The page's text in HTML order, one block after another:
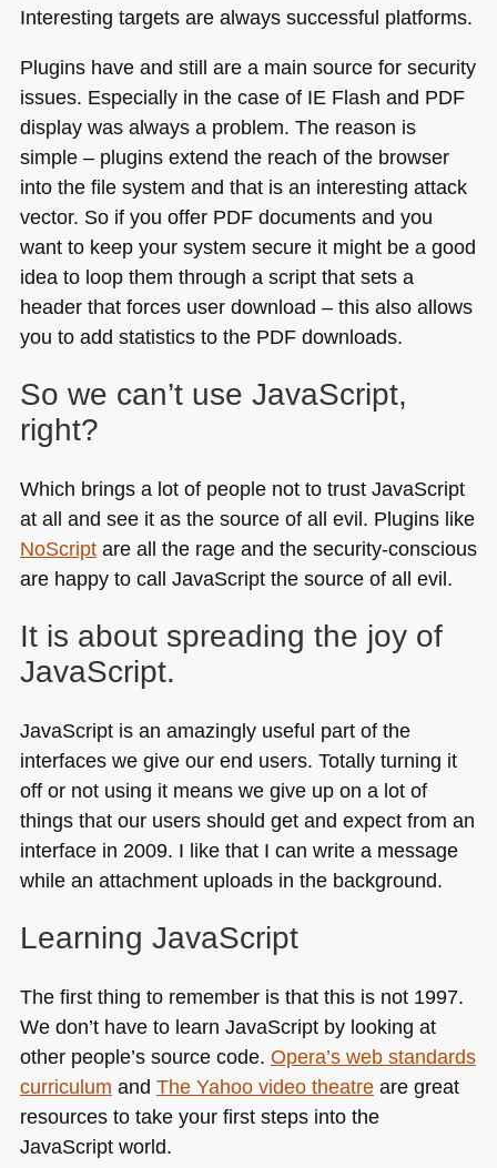
Interesting targets are always successful platforms.
Plugins have and still are a main source for security
issues. Especially in the case of IE Flash and PDF
display was always a problem. The reason is
simple – plugins extend the reach of the browser
into the file system and that is an interesting attack
vector. So if you offer PDFdocuments and you
want to keep your system secure it might be a good
idea to loop them through a script that sets a
header that forces user download – this also allows
you to add statistics to the PDFdownloads.
So we can’t use JavaScript,
right?
Which brings a lot of people not to trust JavaScript
at all and see it as the source of all evil. Plugins like
NoScriptare all the rage and the security-conscious
are happy to call JavaScript the source of all evil.
It is about spreading the joy of
JavaScript.
JavaScript is an amazingly useful part of the
interfaces we give our end users. Totally turning it
off or not using it means we give up on a lot of
things that our users should get and expect from an
interface in 2009. I like that I can write a message
while an attachment uploads in the background.
Learning JavaScript
The first thing to remember is that this is not 1997.
We don’t have to learn JavaScript by looking at
other people’s source code. Opera’s web standards
curriculum and The Yahoo video theatreare great
resources to take your first steps into the
JavaScript world.